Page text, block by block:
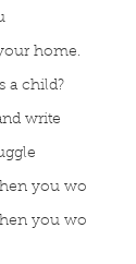
home.
a child?
write
you wo
you wo